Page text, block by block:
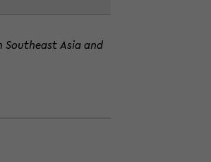
South­east Asia and